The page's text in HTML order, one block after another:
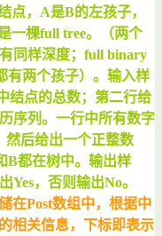
点，A是B的左孩子，
一棵full tree。（两个
同样深度；full binary
有两个孩子）。输入样
结点的总数；第二行给
序列。一行中所有数字
然后给出一个正整数
B都在树中。输出样
Yes，否则输出No。
在Post数组中，根据中
相关信息，下标即表示